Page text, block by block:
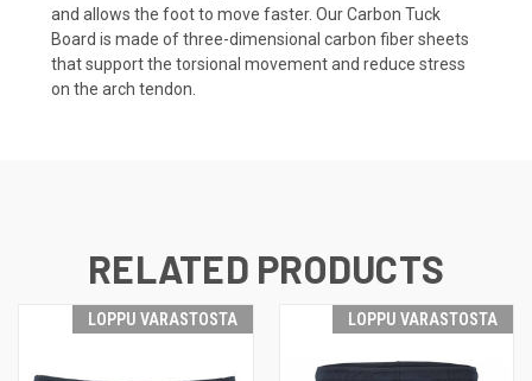
and allows the foot to move faster. Our Carbon Tuck
Board is made of three-dimensional carbon fiber sheets
that support the torsional movement and reduce stress
on the arch tendon.
RELATED PRODUCTS
LOPPU VARASTOSTA LOPPU VARASTOSTA